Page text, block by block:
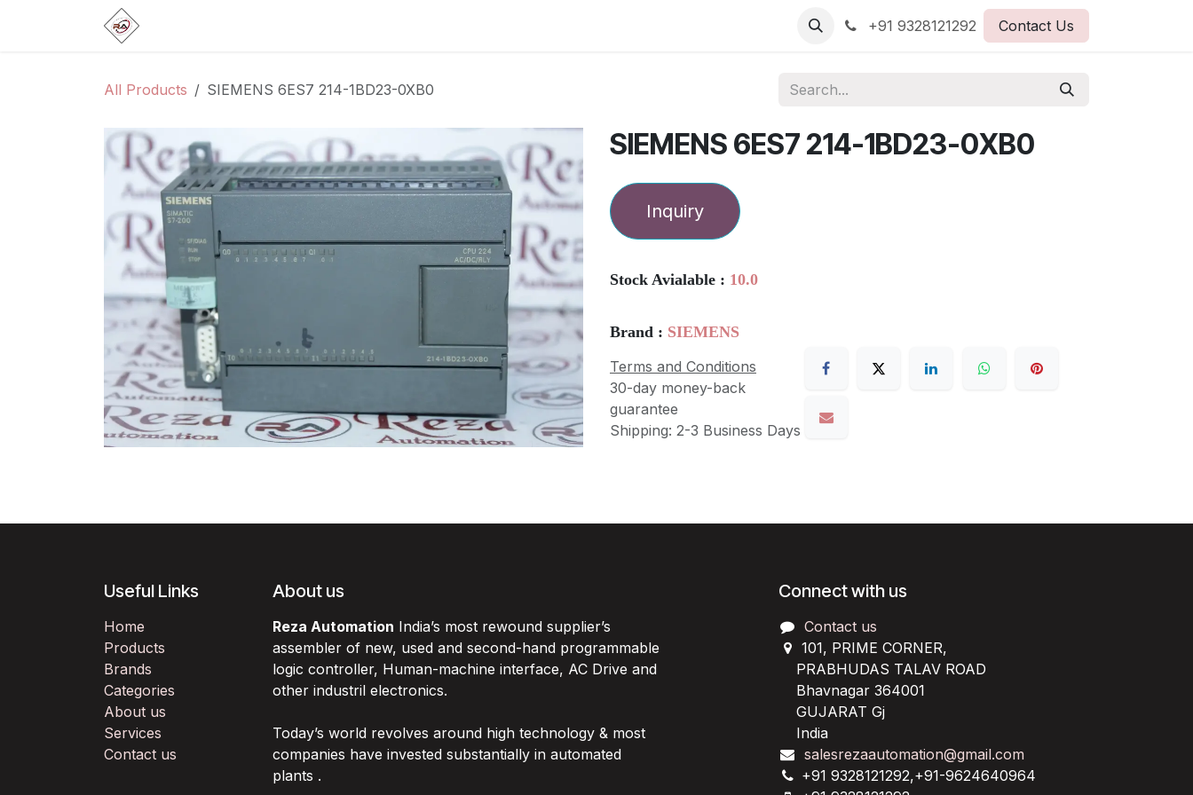
+91 9328121292 Contact Us
All Products SIEMENS 6ES7 214-1BD23-0XB0
SIEMENS 6ES7 214-1BD23-0XB0
Inquiry
Stock Avialable : 10.0
Brand : SIEMENS
Terms and Conditions
30-day money-back
guarantee
Shipping: 2-3 Business Days
Useful Links
Home
Products
Brands
Categories
About us
Services
Contact us
About us
Reza Automation India’s most rewound supplier’s
assembler of new, used and second-hand programmable
logic controller, Human-machine interface, AC Drive and
other industril electronics.
Today’s world revolves around high technology & most
companies have invested substantially in automated
plants .
Connect with us
Contact us
101, PRIME CORNER,
PRABHUDAS TALAV ROAD
Bhavnagar 364001
GUJARAT Gj
India
salesrezaautomation@gmail.com
+91 9328121292,+91-9624640964